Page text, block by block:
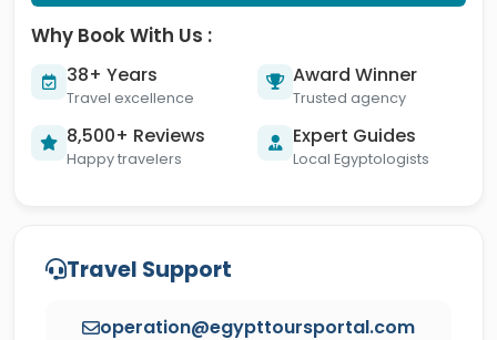
Why Book With Us :
38+ Years
Travel excellence
Award Winner
Trusted agency
8,500+ Reviews
Happy travelers
Expert Guides
Local Egyptologists
Travel Support
operation@egypttoursportal.com